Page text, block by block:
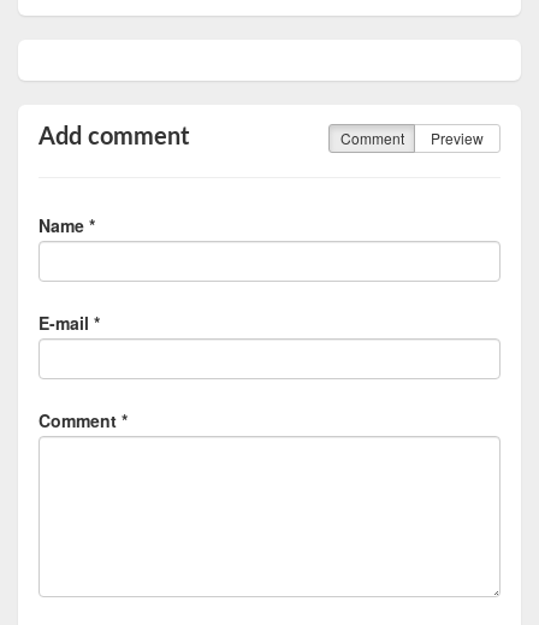
Add comment Comment Preview
Name *
E-mail *
Comment *